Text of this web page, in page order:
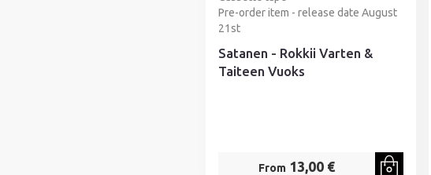
Pre-order item - release date August
21st
Satanen - Rokkii Varten &
Taiteen Vuoks
From 13,00 €